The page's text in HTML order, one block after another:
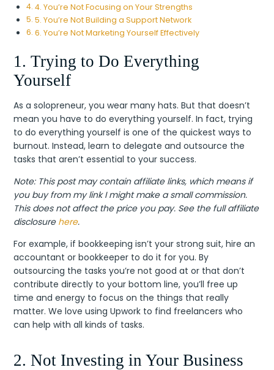
4. You’re Not Focusing on Your Strengths
5. You’re Not Building a Support Network
6. You’re Not Marketing Yourself Effectively
1. Trying to Do Everything
Yourself
As a solopreneur, you wear many hats. But that doesn’t
mean you have to do everything yourself. In fact, trying
to do everything yourself is one of the quickest ways to
burnout. Instead, learn to delegate and outsource the
tasks that aren’t essential to your success.
Note: This post may contain affiliate links, which means if
you buy from my link I might make a small commission.
This does not affect the price you pay. See the full affiliate
disclosure here.
For example, if bookkeeping isn’t your strong suit, hire an
accountant or bookkeeper to do it for you. By
outsourcing the tasks you’re not good at or that don’t
contribute directly to your bottom line, you’ll free up
time and energy to focus on the things that really
matter. We love using Upwork to find freelancers who
can help with all kinds of tasks.
2. Not Investing in Your Business